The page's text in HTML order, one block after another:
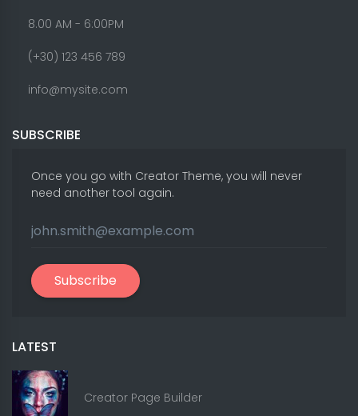
8.00 AM - 6:00PM
(+30) 123 456 789
info@mysite.com
SUBSCRIBE
Once you go with Creator Theme, you will never
need another tool again.
Subscribe
LATEST
Creator Page Builder